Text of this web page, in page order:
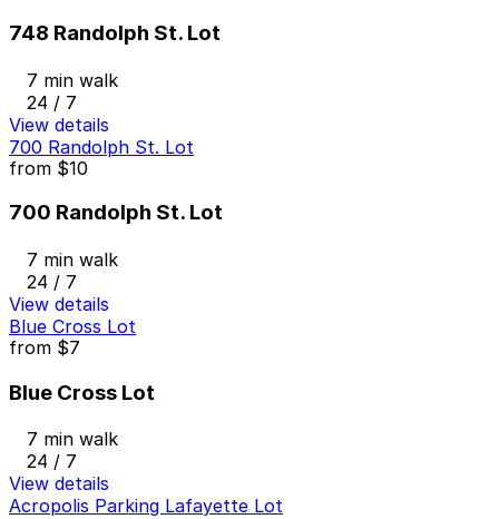
748 Randolph St. Lot
7 min walk
24 / 7
View details
700 Randolph St. Lot
from $10
700 Randolph St. Lot
7 min walk
24 / 7
View details
Blue Cross Lot
from $7
Blue Cross Lot
7 min walk
24 / 7
View details
Acropolis Parking Lafayette Lot